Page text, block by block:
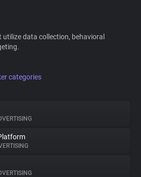
data collection, behavioral
categories